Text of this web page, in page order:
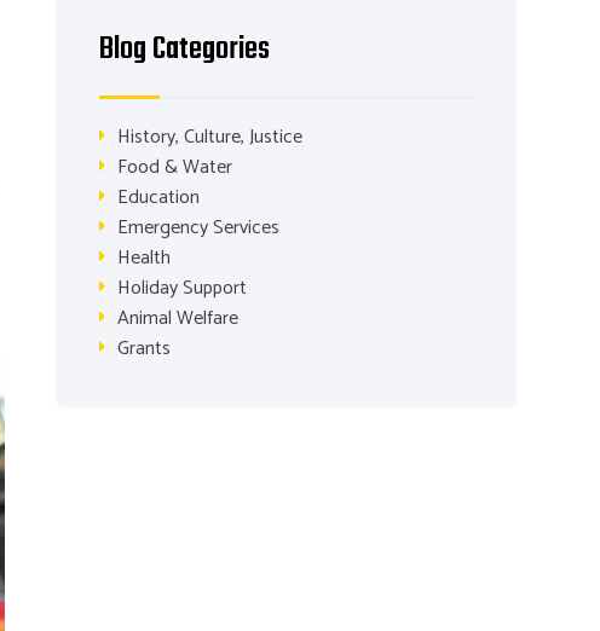
Blog Categories
History, Culture, Justice
Food & Water
Education
Emergency Services
Health
Holiday Support
Animal Welfare
Grants